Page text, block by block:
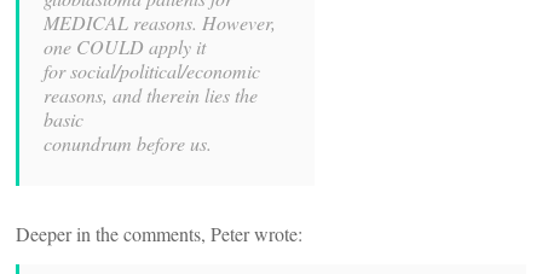
MEDICAL reasons. However,
one COULD apply it
for social/political/economic
reasons, and therein lies the
basic
conundrum before us.
Deeper in the comments, Peter wrote: